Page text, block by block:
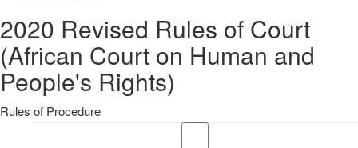
2020 Revised Rules of Court
(African Court on Human and
People's Rights)
Rules of Procedure